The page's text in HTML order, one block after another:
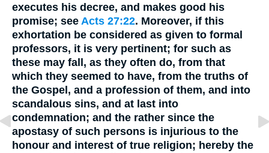
executes his decree, and makes good his
promise; see Acts 27:22. Moreover, if this
exhortation be considered as given to formal
professors, it is very pertinent; for such as
these may fall, as they often do, from that
which they seemed to have, from the truths of
the Gospel, and a profession of them, and into
scandalous sins, and at last into
condemnation; and the rather since the
apostasy of such persons is injurious to the
honour and interest of true religion; hereby the